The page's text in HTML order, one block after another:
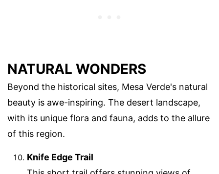
NATURAL WONDERS
Beyond the historical sites, Mesa Verde's natural
beauty is awe-inspiring. The desert landscape,
with its unique flora and fauna, adds to the allure
of this region.
Knife Edge Trail